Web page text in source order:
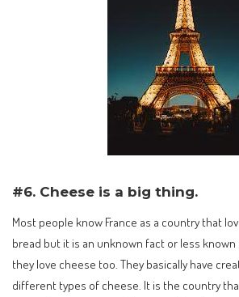
#6. Cheese is a big thing.
Most people know France as a country that
bread but it is an unknown fact or less
they love cheese too. They basically have
different types of cheese. It is the country